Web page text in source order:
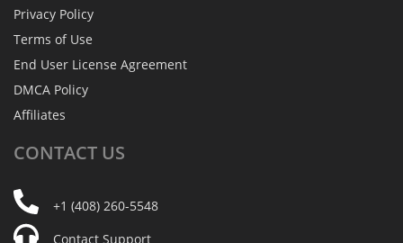
Privacy Policy
Terms of Use
End User License Agreement
DMCA Policy
Affiliates
CONTACT US
+1 (408) 260-5548
Contact Support